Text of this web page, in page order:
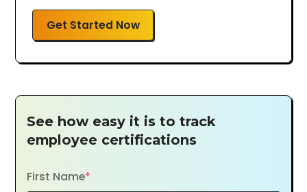
Get Started Now
See how easy it is to track
employee certifications
First Name*